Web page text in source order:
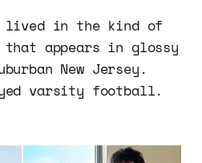
lived in the kind of
that appears in glossy
New Jersey.
varsity football.